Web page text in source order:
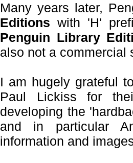
Many years later,
Editions with 'H'
Penguin Library
also not a commercial
I am hugely grateful
Paul Lickiss for
developing the
and in particular
information and